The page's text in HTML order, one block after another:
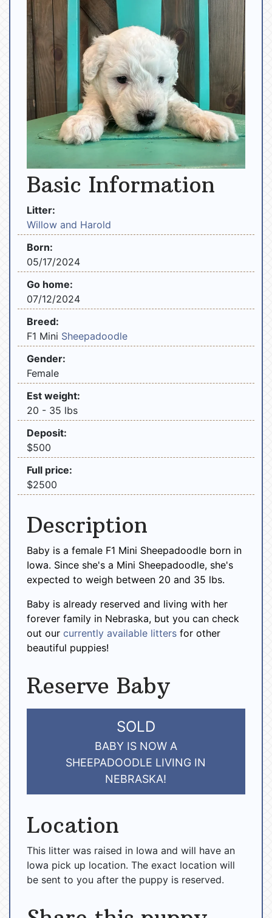
Basic Information
Litter:
Willow and Harold
Born:
05/17/2024
Go home:
07/12/2024
Breed:
F1 Mini Sheepadoodle
Gender:
Female
Est weight:
20 - 35 lbs
Deposit:
$500
Full price:
$2500
Description
Baby is a female F1 Mini Sheepadoodle born in
Iowa. Since she's a Mini Sheepadoodle, she's
expected to weigh between 20 and 35 lbs.
Baby is already reserved and living with her
forever family in Nebraska, but you can check
out our currently available litters for other
beautiful puppies!
Reserve Baby
SOLD
BABY IS NOW A
SHEEPADOODLE LIVING IN
NEBRASKA!
Location
This litter was raised in Iowa and will have an
Iowa pick up location. The exact location will
be sent to you after the puppy is reserved.